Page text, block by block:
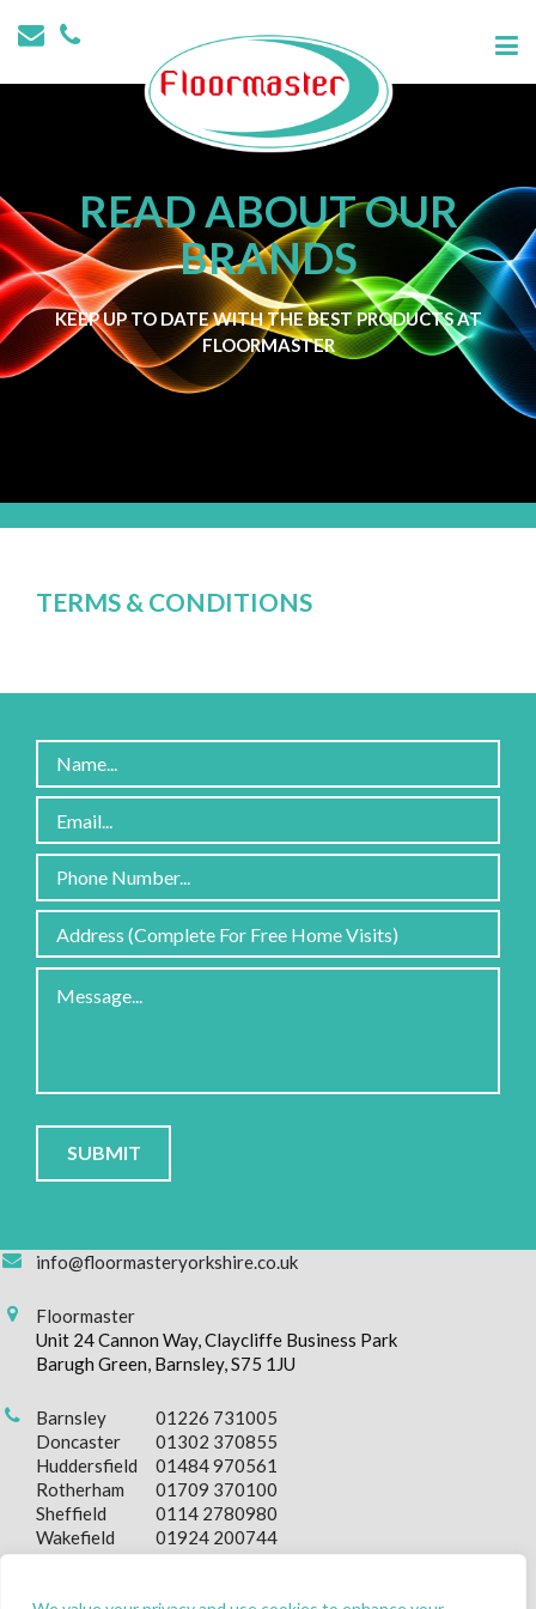
READ ABOUT OUR
BRANDS
KEEP UP TO DATE WITH THE BEST PRODUCTS AT
FLOORMASTER
TERMS & CONDITIONS
info@floormasteryorkshire.co.uk
Floormaster
Unit 24 Cannon Way, Claycliffe Business Park
Barugh Green, Barnsley, S75 1JU
Barnsley
01226 731005
Doncaster
01302 370855
Huddersfield
01484 970561
Rotherham
01709 370100
Sheffield
0114 2780980
Wakefield
01924 200744